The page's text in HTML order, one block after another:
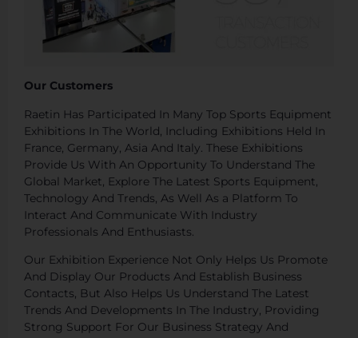
Our Customers
Raetin Has Participated In Many Top Sports Equipment
Exhibitions In The World, Including Exhibitions Held In
France, Germany, Asia And Italy. These Exhibitions
Provide Us With An Opportunity To Understand The
Global Market, Explore The Latest Sports Equipment,
Technology And Trends, As Well As a Platform To
Interact And Communicate With Industry
Professionals And Enthusiasts.
Our Exhibition Experience Not Only Helps Us Promote
And Display Our Products And Establish Business
Contacts, But Also Helps Us Understand The Latest
Trends And Developments In The Industry, Providing
Strong Support For Our Business Strategy And